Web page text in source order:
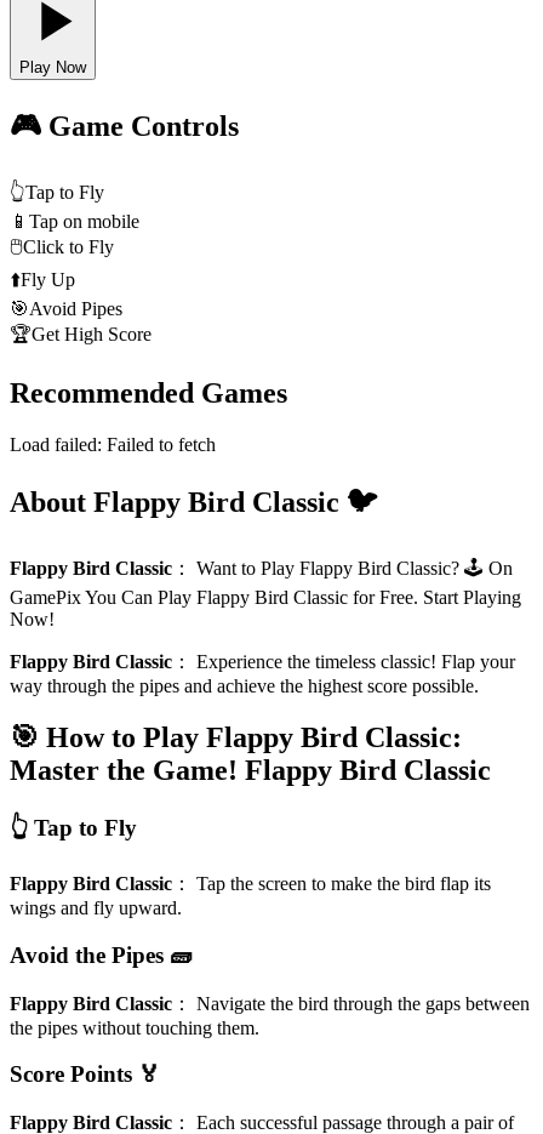
Play Now
🎮 Game Controls
👆Tap to Fly
📱 Tap on mobile
🖱️Click to Fly
⬆️Fly Up
🎯Avoid Pipes
🏆Get High Score
Recommended Games
Load failed: Failed to fetch
About Flappy Bird Classic 🐦
Flappy Bird Classic ： Want to Play Flappy Bird Classic? 🕹️ On
GamePix You Can Play Flappy Bird Classic for Free. Start Playing
Now!
Flappy Bird Classic ： Experience the timeless classic! Flap your
way through the pipes and achieve the highest score possible.
🎯 How to Play Flappy Bird Classic:
Master the Game! Flappy Bird Classic
👆 Tap to Fly
Flappy Bird Classic ： Tap the screen to make the bird flap its
wings and fly upward.
Avoid the Pipes 🧱
Flappy Bird Classic ： Navigate the bird through the gaps between
the pipes without touching them.
Score Points 🏅
Flappy Bird Classic ： Each successful passage through a pair of